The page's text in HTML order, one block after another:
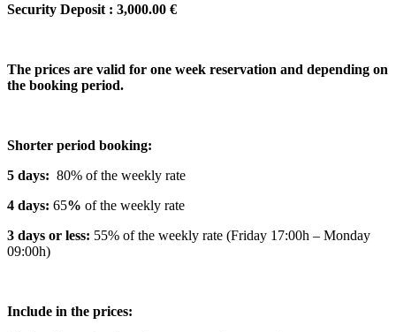
Security Deposit : 3,000.00 €
The prices are valid for one week reservation and depending on
the booking period.
Shorter period booking:
5 days: 80% of the weekly rate
4 days: 65% of the weekly rate
3 days or less: 55% of the weekly rate (Friday 17:00h – Monday
09:00h)
Include in the prices: